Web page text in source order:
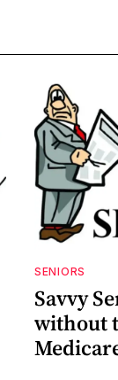
SENIORS
Savvy
without